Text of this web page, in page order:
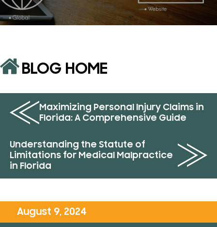
BLOG HOME
Maximizing Personal Injury Claims in
Florida: A Comprehensive Guide
Understanding the Statute of
Limitations for Medical Malpractice
in Florida
August 9, 2024